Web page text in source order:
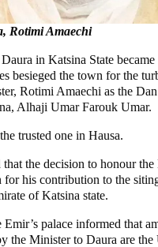
Rotimi Amaechi
in Katsina State
besieged the town for the
Rotimi Amaechi as the
Alhaji Umar Farouk Umar.
trusted one in Hausa.
the decision to honour
for his contribution to the
of Katsina state.
Emir’s palace informed that
the Minister to Daura are